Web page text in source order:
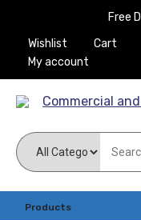
Free
Wishlist
Cart
My account
Products